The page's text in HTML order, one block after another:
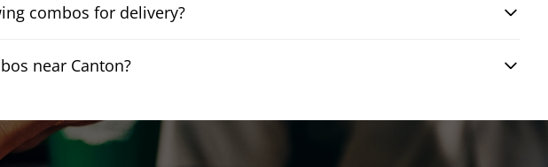
combos for delivery?
near Canton?